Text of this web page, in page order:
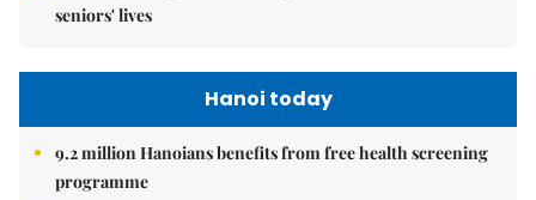
seniors' lives
Hanoi today
9.2 million Hanoians benefits from free health screening
programme